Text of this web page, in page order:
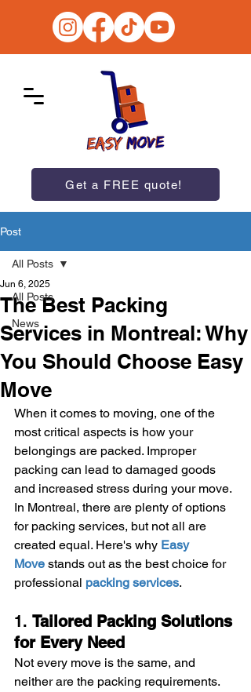
Get a FREE quote!
Post
All Posts
News
All Posts
The Best Packing
Services in Montreal: Why
You Should Choose Easy
Move
Jun 6, 2025
When it comes to moving, one of the
most critical aspects is how your
belongings are packed. Improper
packing can lead to damaged goods
and increased stress during your move.
In Montreal, there are plenty of options
for packing services, but not all are
created equal. Here's why Easy
Move stands out as the best choice for
professional packing services.
1. Tailored Packing Solutions
for Every Need
Not every move is the same, and
neither are the packing requirements.